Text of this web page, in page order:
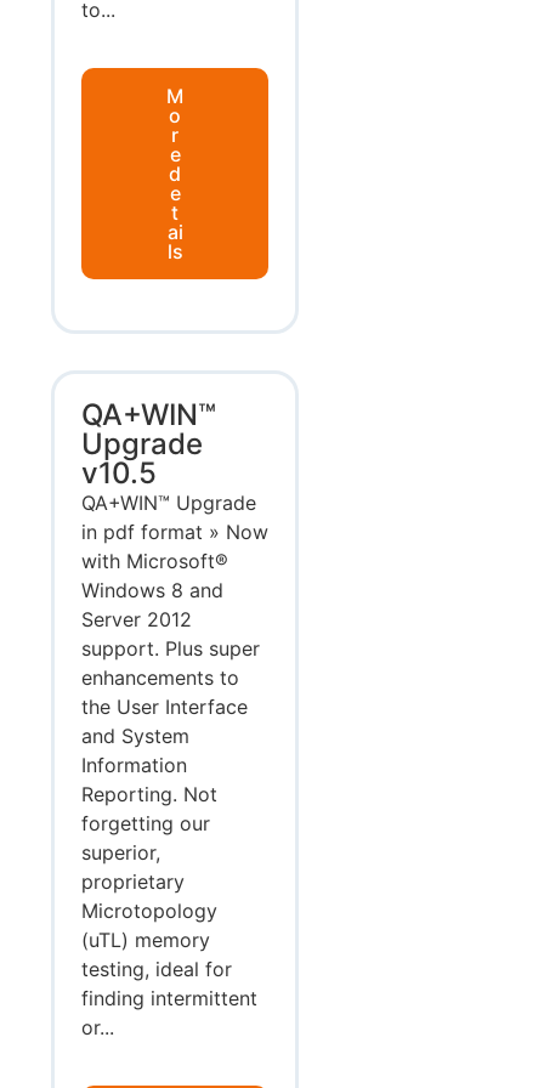
to...
M
o
r
e
d
e
t
ai
ls
QA+WIN™
Upgrade
v10.5
QA+WIN™ Upgrade
in pdf format » Now
with Microsoft®
Windows 8 and
Server 2012
support. Plus super
enhancements to
the User Interface
and System
Information
Reporting. Not
forgetting our
superior,
proprietary
Microtopology
(uTL) memory
testing, ideal for
finding intermittent
or...